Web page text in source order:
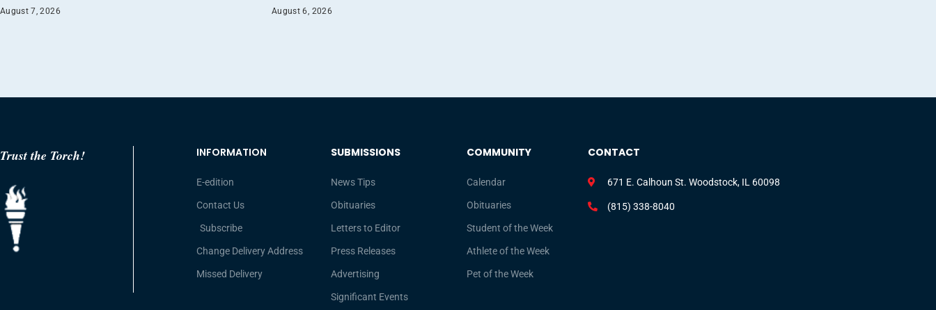
August 7, 2026 August 6, 2026
Trust the Torch! INFORMATION
E-edition
Contact Us
Subscribe
Change Delivery Address
Missed Delivery
SUBMISSIONS
News Tips
Obituaries
Letters to Editor
Press Releases
Advertising
Significant Events
COMMUNITY
Calendar
Obituaries
Student of the Week
Athlete of the Week
Pet of the Week
CONTACT
671 E. Calhoun St. Woodstock, IL 60098
(815) 338-8040